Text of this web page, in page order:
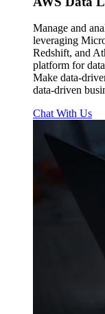
Manage and
leveraging
Redshift, and
platform for
Make data-
data-driven
Chat With Us